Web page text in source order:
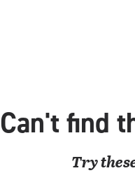
up
Can't find
Try